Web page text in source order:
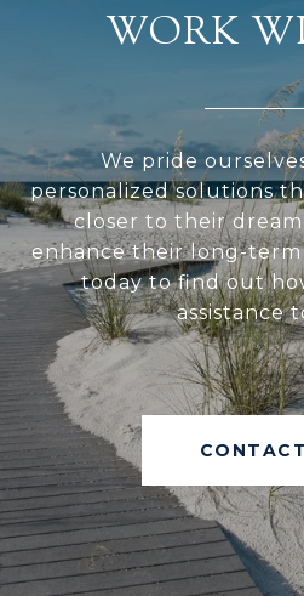
WORK
We pride
personalized solutions
closer to their
enhance their long-
today to find out
assistance